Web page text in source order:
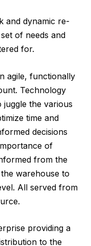
and dynamic re-
of needs and
for.
agile, functionally
Technology
the various
time and
decisions
of
from the
warehouse to
All served from
providing a
to the